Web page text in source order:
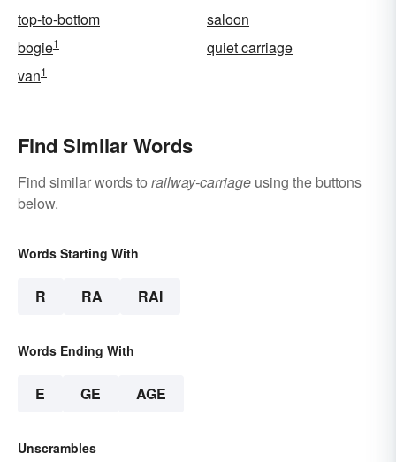
top-to-bottom
saloon
bogie1
quiet carriage
van1
Find Similar Words
Find similar words to railway-carriage using the buttons
below.
Words Starting With
R RA RAI
Words Ending With
E GE AGE
Unscrambles